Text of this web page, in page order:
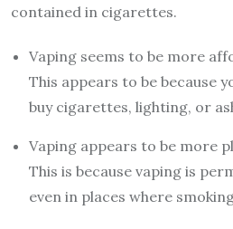
contained in cigarettes.
Vaping seems to be more
This appears to be because
buy cigarettes, lighting, or
Vaping appears to be more
This is because vaping is
even in places where